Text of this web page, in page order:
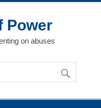
Power
on abuses